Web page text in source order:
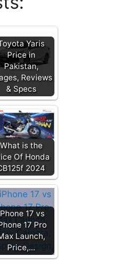
Yaris
Price in
Pakistan,
Reviews
& Specs
What is the
Of Honda
2024
17 vs
17 Pro
Launch,
Price,…